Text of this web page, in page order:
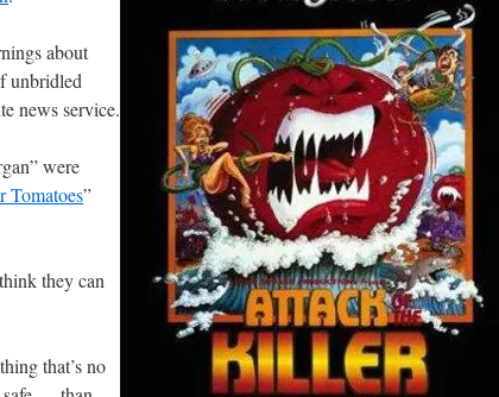
about
unbridled
news service.
were
Tomatoes”
they can
that’s no